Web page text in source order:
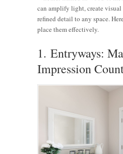
can amplify light, create visual
refined detail to any space.
place them effectively.
1. Entryways:
Impression